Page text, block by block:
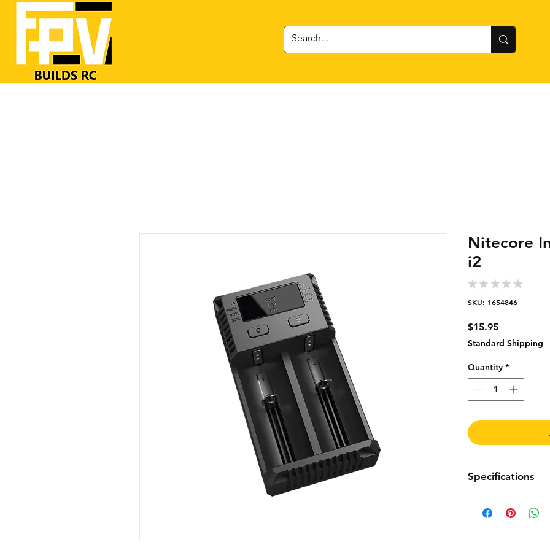
Nitecore
i2
★ ★ ★ ★ ★
SKU: 1654846
$15.95Price
Standard Shipping
Quantity *
Specifications
Input Voltage